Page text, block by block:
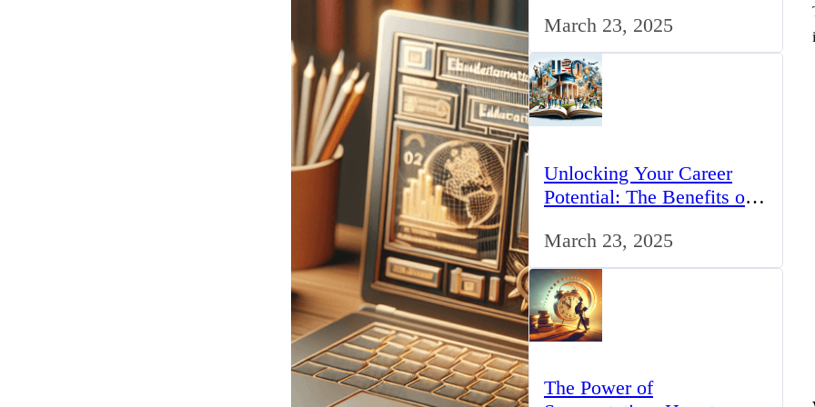
UK
March 23, 2025
Unlocking Your Career
Potential: The Benefits of
March 23, 2025
The Power of